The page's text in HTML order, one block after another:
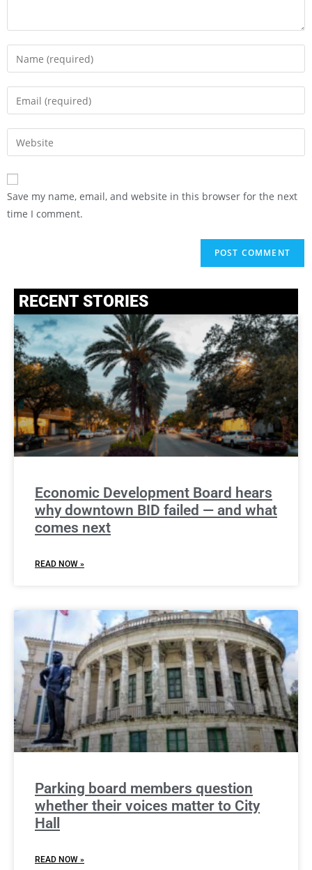
Save my name, email, and website in this browser for the next
time I comment.
RECENT STORIES
Economic Development Board hears
why downtown BID failed — and what
comes next
READ NOW »
Parking board members question
whether their voices matter to City
Hall
READ NOW »